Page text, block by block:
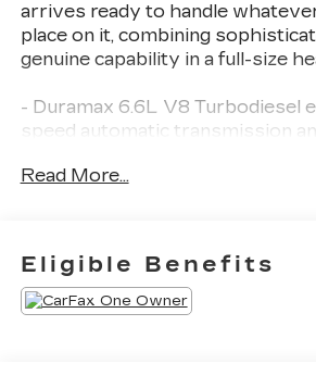
arrives ready to handle
place on it, combining
genuine capability in a full-size
- Duramax 6.6L V8 Turbodiesel
speed automatic transmission
LT265/60R22 E all-terrain
wireless phone projection and
CarPlay/Android Auto
- Heated and ventilated front
power driver seat adjuster and
Read More...
Eligible Benefits